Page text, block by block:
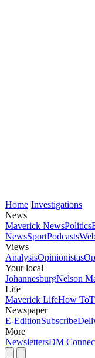
Home Investigations
News
Maverick NewsPolitics
NewsSportPodcasts
Views
AnalysisOpinionistas
Your local
JohannesburgNelson
Life
Maverick LifeHow To
Newspaper
E-EditionSubscribe
More
NewslettersDM